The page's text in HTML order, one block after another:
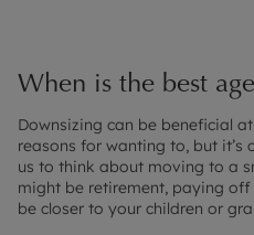
When is the best
Downsizing can be beneficial
reasons for wanting to, but
us to think about moving to a
might be retirement, paying
be closer to your children or